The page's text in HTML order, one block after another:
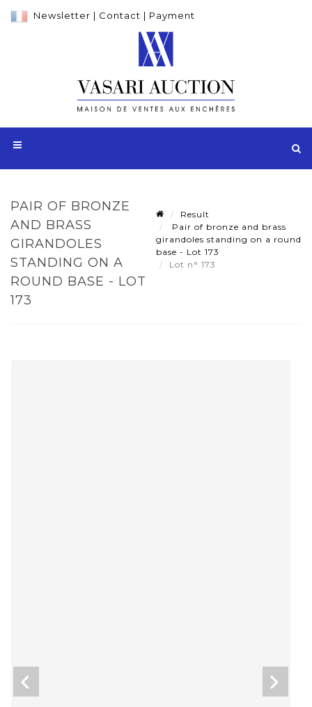
Newsletter | Contact | Payment
PAIR OF BRONZE
AND BRASS
GIRANDOLES
STANDING ON A
ROUND BASE - LOT
173
Result
Pair of bronze and brass
girandoles standing on a round
base - Lot 173
Lot n° 173